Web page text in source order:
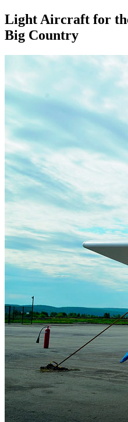
Light Aircraft for
Big Country